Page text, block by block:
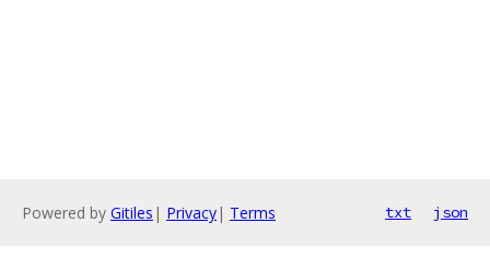
Powered by Gitiles | Privacy| Terms txt json